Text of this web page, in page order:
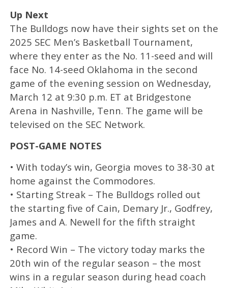
Up Next
The Bulldogs now have their sights set on the
2025 SEC Men’s Basketball Tournament,
where they enter as the No. 11-seed and will
face No. 14-seed Oklahoma in the second
game of the evening session on Wednesday,
March 12 at 9:30 p.m. ET at Bridgestone
Arena in Nashville, Tenn. The game will be
televised on the SEC Network.
POST-GAME NOTES
• With today’s win, Georgia moves to 38-30 at
home against the Commodores.
• Starting Streak – The Bulldogs rolled out
the starting five of Cain, Demary Jr., Godfrey,
James and A. Newell for the fifth straight
game.
• Record Win – The victory today marks the
20th win of the regular season – the most
wins in a regular season during head coach